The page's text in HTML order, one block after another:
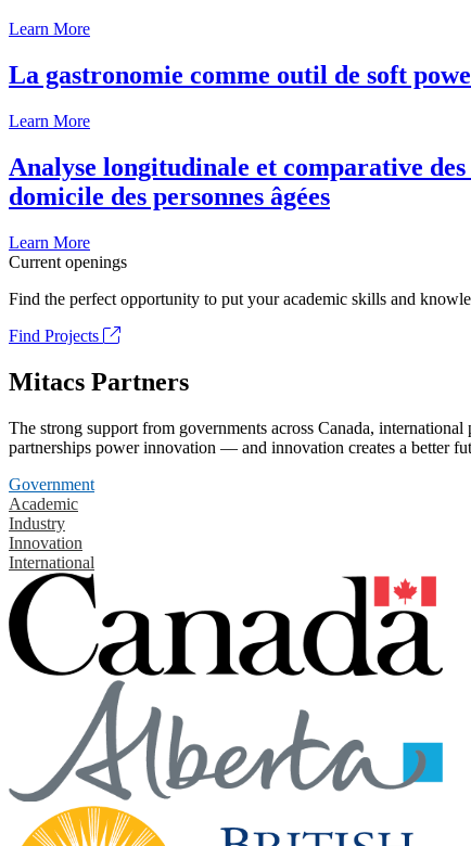
Learn More
La gastronomie comme outil de soft
Learn More
Analyse longitudinale et comparative
domicile des personnes âgées
Learn More
Current openings
Find the perfect opportunity to put your academic skills and
Find Projects
Mitacs Partners
The strong support from governments across Canada,
partnerships power innovation — and innovation creates a better
Government
Academic
Industry
Innovation
International